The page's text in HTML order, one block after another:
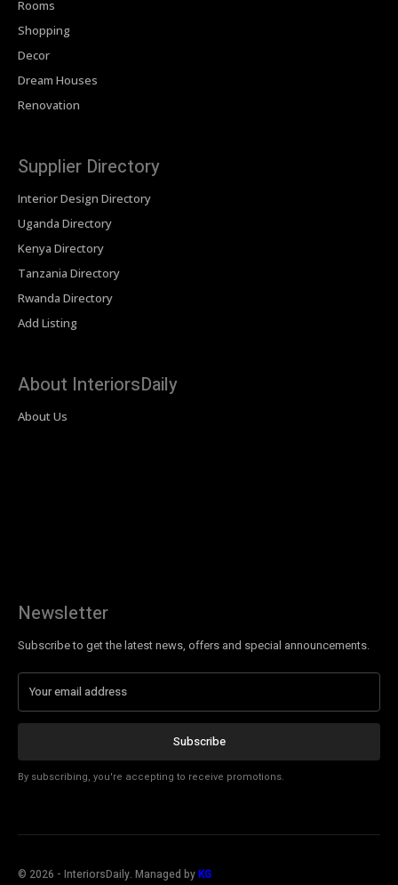
Rooms
Shopping
Decor
Dream Houses
Renovation
Supplier Directory
Interior Design Directory
Uganda Directory
Kenya Directory
Tanzania Directory
Rwanda Directory
Add Listing
About InteriorsDaily
About Us
Newsletter
Subscribe to get the latest news, offers and special announcements.
Subscribe
By subscribing, you're accepting to receive promotions.
© 2026 - InteriorsDaily. Managed byKG